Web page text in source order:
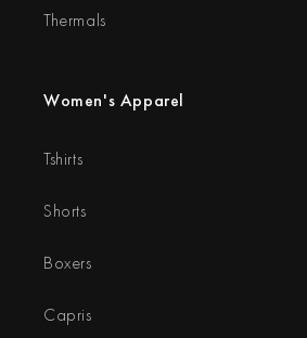
Thermals
Women's Apparel
Tshirts
Shorts
Boxers
Capris